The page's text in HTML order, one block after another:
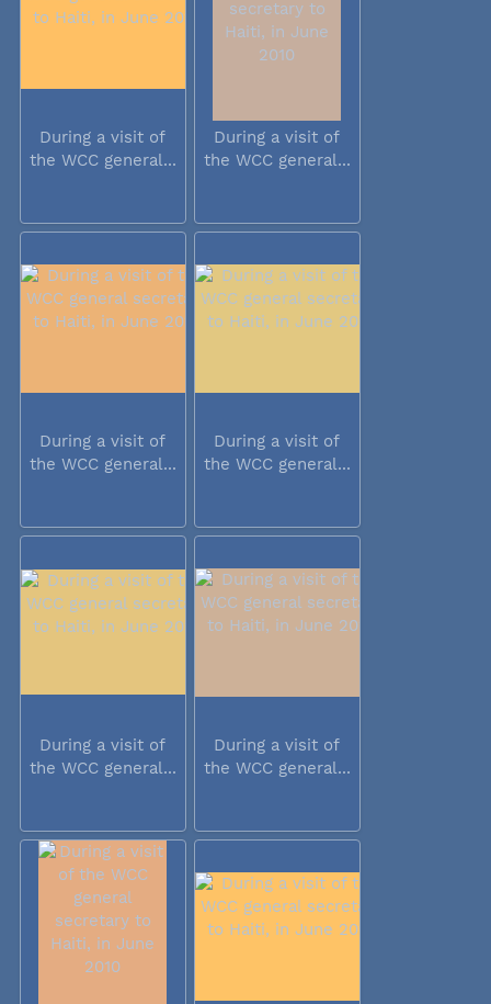
During a visit of
the WCC general...
During a visit of
the WCC general...
During a visit of
the WCC general...
During a visit of
the WCC general...
During a visit of
the WCC general...
During a visit of
the WCC general...